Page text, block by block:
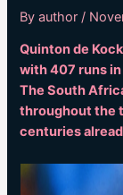
Byauthor/
Quinton de
with 407 runs
The South
throughout the
centuries